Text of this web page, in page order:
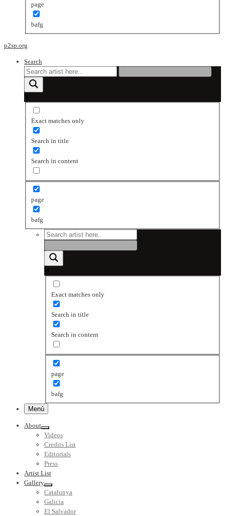
page
bafg
p2sp.org
Search
Exact matches only
Search in title
Search in content
page
bafg
Exact matches only
Search in title
Search in content
page
bafg
Menú
About
Videos
Credits List
Editorials
Press
Artist List
Gallery
Catalunya
Galicia
El Salvador